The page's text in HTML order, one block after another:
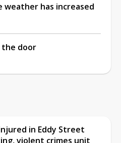
has increased
the door
in Eddy Street
violent crimes unit